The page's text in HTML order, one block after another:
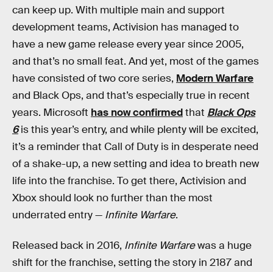
can keep up. With multiple main and support
development teams, Activision has managed to
have a new game release every year since 2005,
and that’s no small feat. And yet, most of the games
have consisted of two core series, Modern Warfare
and Black Ops, and that’s especially true in recent
years. Microsoft has now confirmedthat Black Ops
6is this year’sentry, and while plenty will be excited,
it’s a reminder that Call of Duty is in desperate need
of a shake-up, a new setting and idea to breath new
life into the franchise. To get there, Activision and
Xbox should look no further than the most
underrated entry — Infinite Warfare.
Released back in 2016, Infinite Warfarewas a huge
shift for the franchise, setting the story in 2187 and